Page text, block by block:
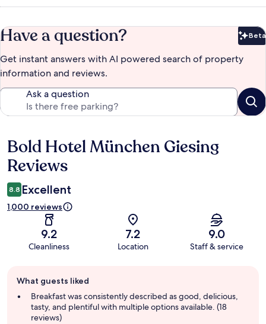
Have a question? Beta
Get instant answers with AI powered search of property
information and reviews.
Ask a question
Reviews
Bold Hotel München Giesing
Reviews
8.8 Excellent
1,000 reviews
9.2
Cleanliness
7.2
Location
9.0
Staff & service
review
summary
What guests liked
Breakfast was consistently described as good, delicious,
tasty, and plentiful with multiple options available. (18
reviews)